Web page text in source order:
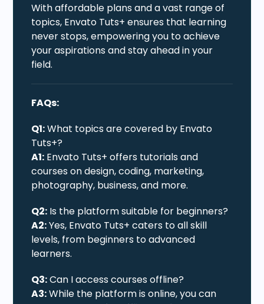
With affordable plans and a vast range of
topics, Envato Tuts+ ensures that learning
never stops, empowering you to achieve
your aspirations and stay ahead in your
field.
FAQs:
Q1:What topics are covered by Envato
Tuts+?
A1: Envato Tuts+ offers tutorials and
courses on design, coding, marketing,
photography, business, and more.
Q2: Is the platform suitable for beginners?
A2:Yes, Envato Tuts+ caters to all skill
levels, from beginners to advanced
learners.
Q3:Can I access courses offline?
A3:While the platform is online, you can